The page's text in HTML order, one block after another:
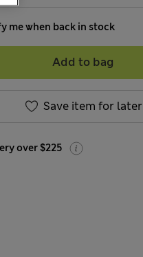
me when back in stock
Add to bag
Save item for later
over $225